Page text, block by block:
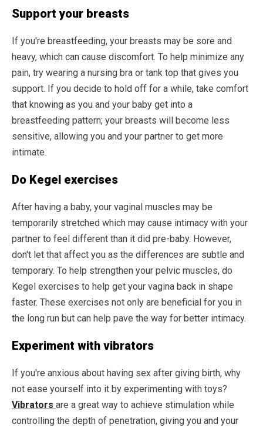
Support your breasts
If you're breastfeeding, your breasts may be sore and
heavy, which can cause discomfort. To help minimize any
pain, try wearing a nursing bra or tank top that gives you
support. If you decide to hold off for a while, take comfort
that knowing as you and your baby get into a
breastfeeding pattern; your breasts will become less
sensitive, allowing you and your partner to get more
intimate.
Do Kegel exercises
After having a baby, your vaginal muscles may be
temporarily stretched which may cause intimacy with your
partner to feel different than it did pre-baby. However,
don't let that affect you as the differences are subtle and
temporary. To help strengthen your pelvic muscles, do
Kegel exercises to help get your vagina back in shape
faster. These exercises not only are beneficial for you in
the long run but can help pave the way for better intimacy.
Experiment with vibrators
If you're anxious about having sex after giving birth, why
not ease yourself into it by experimenting with toys?
Vibrators are a great way to achieve stimulation while
controlling the depth of penetration, giving you and your